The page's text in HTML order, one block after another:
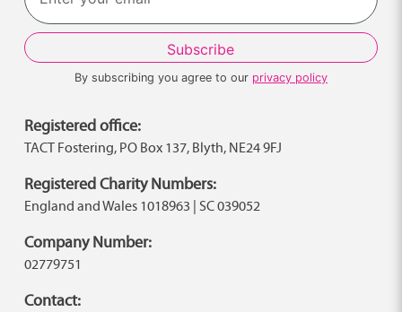
By subscribing you agree to our privacy policy
Registered office:
TACT Fostering, PO Box 137, Blyth, NE24 9FJ
Registered Charity Numbers:
England and Wales 1018963 | SC 039052
Company Number:
02779751
Contact: